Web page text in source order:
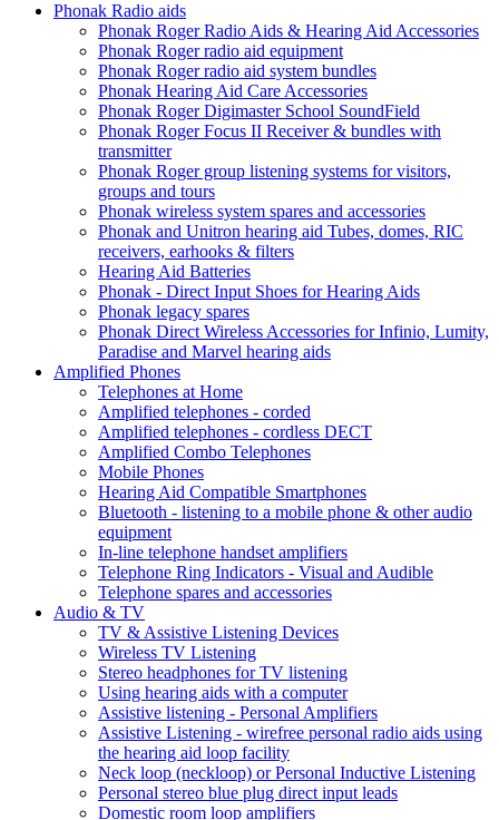
Phonak Radio aids
Phonak Roger Radio Aids & Hearing Aid Accessories
Phonak Roger radio aid equipment
Phonak Roger radio aid system bundles
Phonak Hearing Aid Care Accessories
Phonak Roger Digimaster School SoundField
Phonak Roger Focus II Receiver & bundles with
transmitter
Phonak Roger group listening systems for visitors,
groups and tours
Phonak wireless system spares and accessories
Phonak and Unitron hearing aid Tubes, domes, RIC
receivers, earhooks & filters
Hearing Aid Batteries
Phonak - Direct Input Shoes for Hearing Aids
Phonak legacy spares
Phonak Direct Wireless Accessories for Infinio, Lumity,
Paradise and Marvel hearing aids
Amplified Phones
Telephones at Home
Amplified telephones - corded
Amplified telephones - cordless DECT
Amplified Combo Telephones
Mobile Phones
Hearing Aid Compatible Smartphones
Bluetooth - listening to a mobile phone & other audio
equipment
In-line telephone handset amplifiers
Telephone Ring Indicators - Visual and Audible
Telephone spares and accessories
Audio & TV
TV & Assistive Listening Devices
Wireless TV Listening
Stereo headphones for TV listening
Using hearing aids with a computer
Assistive listening - Personal Amplifiers
Assistive Listening - wirefree personal radio aids using
the hearing aid loop facility
Neck loop (neckloop) or Personal Inductive Listening
Personal stereo blue plug direct input leads
Domestic room loop amplifiers